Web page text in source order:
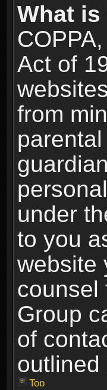
What is
Act of
from
under
to you
website
counsel
Group
of
outlined
Top